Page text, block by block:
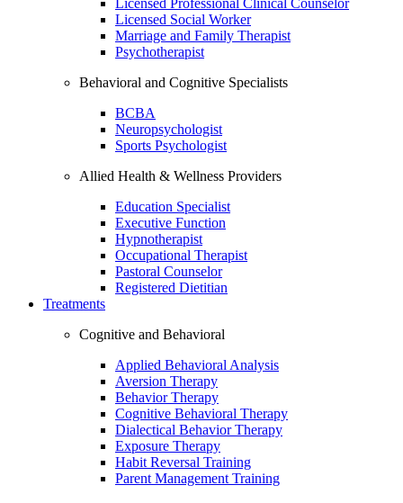
Licensed Professional Clinical Counselor
Licensed Social Worker
Marriage and Family Therapist
Psychotherapist
Behavioral and Cognitive Specialists
BCBA
Neuropsychologist
Sports Psychologist
Allied Health & Wellness Providers
Education Specialist
Executive Function
Hypnotherapist
Occupational Therapist
Pastoral Counselor
Registered Dietitian
Treatments
Cognitive and Behavioral
Applied Behavioral Analysis
Aversion Therapy
Behavior Therapy
Cognitive Behavioral Therapy
Dialectical Behavior Therapy
Exposure Therapy
Habit Reversal Training
Parent Management Training